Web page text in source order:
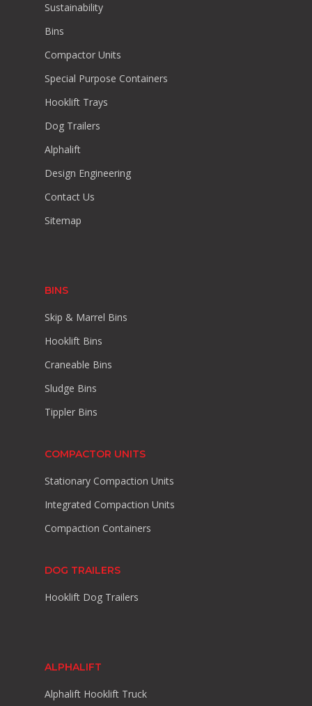
Sustainability
Bins
Compactor Units
Special Purpose Containers
Hooklift Trays
Dog Trailers
Alphalift
Design Engineering
Contact Us
Sitemap
BINS
Skip & Marrel Bins
Hooklift Bins
Craneable Bins
Sludge Bins
Tippler Bins
COMPACTOR UNITS
Stationary Compaction Units
Integrated Compaction Units
Compaction Containers
DOG TRAILERS
Hooklift Dog Trailers
ALPHALIFT
Alphalift Hooklift Truck